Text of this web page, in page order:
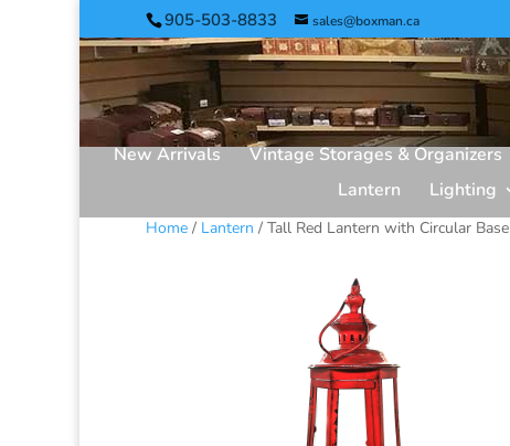
905-503-8833 sales@boxman.ca
New Arrivals Vintage Storages & Organizers
Lantern
Lighting
Home / Lantern / Tall Red Lantern with Circular Base